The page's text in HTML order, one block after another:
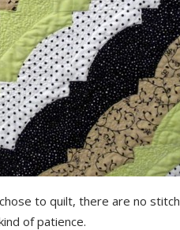
to quilt, there are no stitch
of patience.